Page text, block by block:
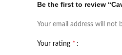
Be the first to review
Your email address will not
Your rating *